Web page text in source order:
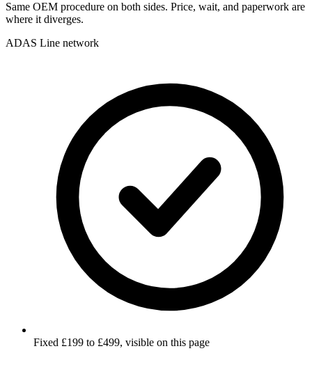
Same OEM procedure on both sides. Price, wait, and paperwork are
where it diverges.
ADAS Line network
Fixed £199 to £499, visible on this page